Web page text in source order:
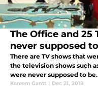
The Office and 25
never supposed
There are TV shows that
the television shows such
were never supposed to be.
Kareem Gantt | Dec 21, 2018